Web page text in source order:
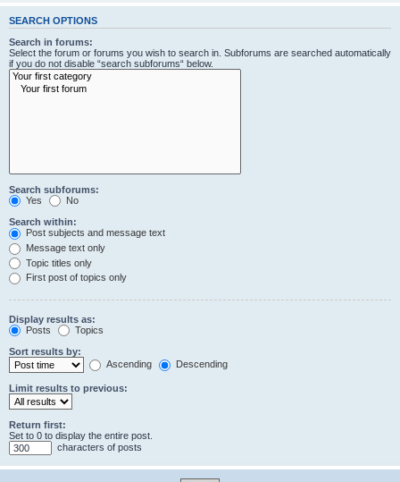
SEARCH OPTIONS
Search in forums:
Select the forum or forums you wish to search in. Subforums are searched automatically
if you do not disable “search subforums“ below.
Search subforums:
Yes
No
Search within:
Post subjects and message text
Message text only
Topic titles only
First post of topics only
Display results as:
Posts
Topics
Sort results by:
Ascending
Descending
Limit results to previous:
Return first:
Set to 0 to display the entire post.
characters of posts